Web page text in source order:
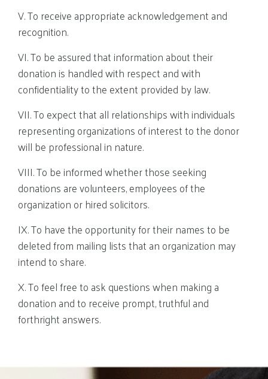
V. To receive appropriate acknowledgement and
recognition.
VI. To be assured that information about their
donation is handled with respect and with
confidentiality to the extent provided by law.
VII. To expect that all relationships with individuals
representing organizations of interest to the donor
will be professional in nature.
VIII. To be informed whether those seeking
donations are volunteers, employees of the
organization or hired solicitors.
IX. To have the opportunity for their names to be
deleted from mailing lists that an organization may
intend to share.
X. To feel free to ask questions when making a
donation and to receive prompt, truthful and
forthright answers.